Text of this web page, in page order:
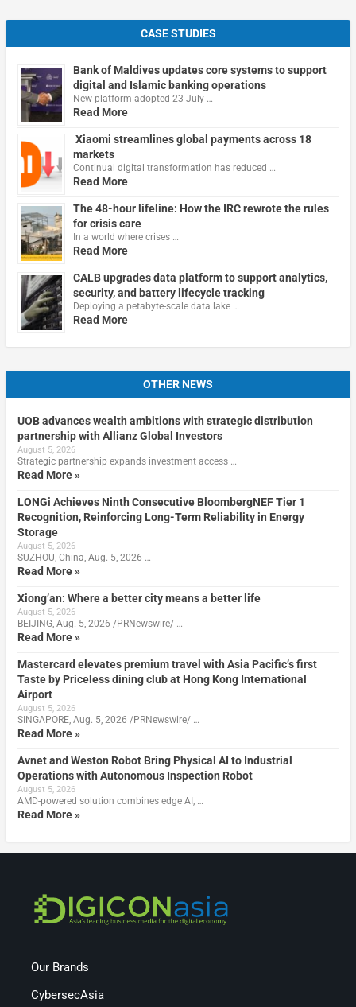
CASE STUDIES
Bank of Maldives updates core systems to support
digital and Islamic banking operations
New platform adopted 23 July …
Read More
Xiaomi streamlines global payments across 18
markets
Continual digital transformation has reduced …
Read More
The 48-hour lifeline: How the IRC rewrote the rules
for crisis care
In a world where crises …
Read More
CALB upgrades data platform to support analytics,
security, and battery lifecycle tracking
Deploying a petabyte-scale data lake …
Read More
OTHER NEWS
UOB advances wealth ambitions with strategic distribution
partnership with Allianz Global Investors
August 5, 2026
Strategic partnership expands investment access …
Read More »
LONGi Achieves Ninth Consecutive BloombergNEF Tier 1
Recognition, Reinforcing Long-Term Reliability in Energy
Storage
August 5, 2026
SUZHOU, China, Aug. 5, 2026 …
Read More »
Xiong’an: Where a better city means a better life
August 5, 2026
BEIJING, Aug. 5, 2026 /PRNewswire/ …
Read More »
Mastercard elevates premium travel with Asia Pacific’s first
Taste by Priceless dining club at Hong Kong International
Airport
August 5, 2026
SINGAPORE, Aug. 5, 2026 /PRNewswire/ …
Read More »
Avnet and Weston Robot Bring Physical AI to Industrial
Operations with Autonomous Inspection Robot
August 5, 2026
AMD-powered solution combines edge AI, …
Read More »
Our Brands
CybersecAsia